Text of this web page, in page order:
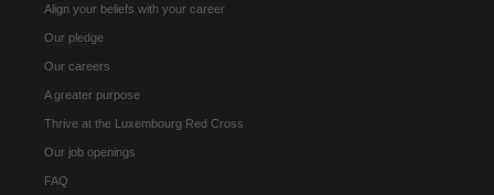
Align your beliefs with your career
Our pledge
Our careers
A greater purpose
Thrive at the Luxembourg Red Cross
Our job openings
FAQ